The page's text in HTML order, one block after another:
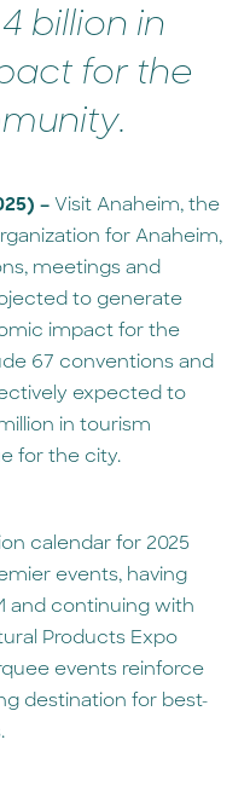
billion in
for the
– Visit Anaheim, the
for Anaheim,
meetings and
to generate
impact for the
67 conventions and
expected to
in tourism
for the city.
calendar for 2025
events, having
and continuing with
Products Expo
events reinforce
destination for best-